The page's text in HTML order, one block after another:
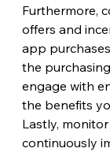
Furthermore,
offers and
app
the
engage with
the benefits
Lastly,
continuously